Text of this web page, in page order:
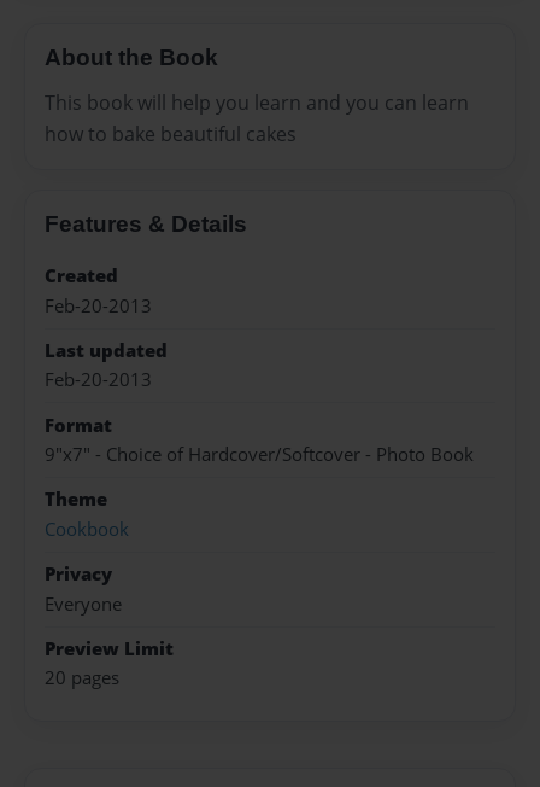
About the Book
This book will help you learn and you can learn
how to bake beautiful cakes
Features & Details
Created
Feb-20-2013
Last updated
Feb-20-2013
Format
9"x7" - Choice of Hardcover/Softcover - Photo Book
Theme
Cookbook
Privacy
Everyone
Preview Limit
20 pages